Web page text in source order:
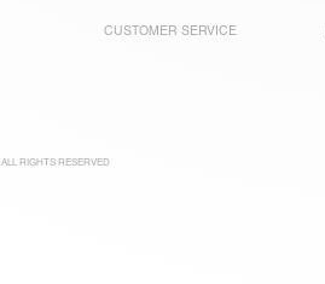
CUSTOMER SERVICE
ALL RIGHTS RESERVED